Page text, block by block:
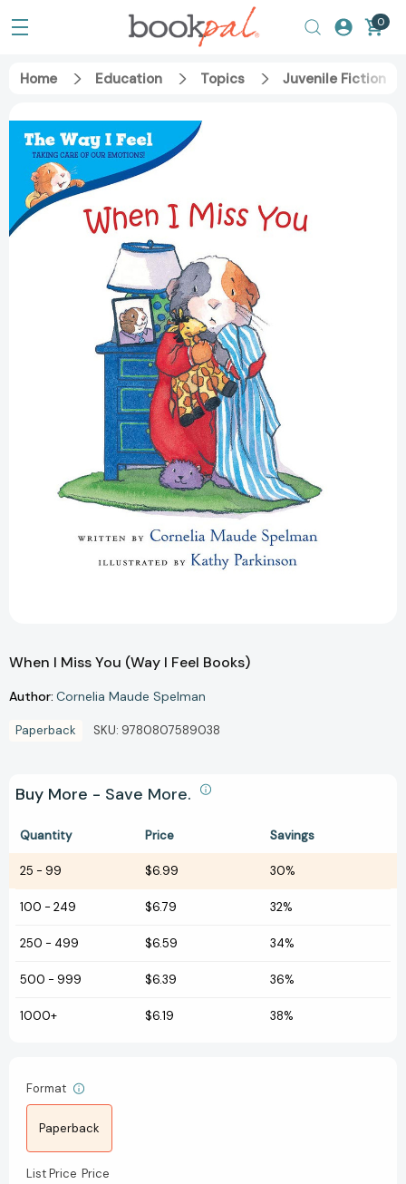
0
Home Education Topics Juvenile Fiction
When I Miss You (Way I Feel Books)
Author: Cornelia Maude Spelman
Paperback SKU: 9780807589038
Buy More - Save More.
Quantity Price Savings
25 - 99 $6.99 30%
100 - 249 $6.79 32%
250 - 499 $6.59 34%
500 - 999 $6.39 36%
1000+ $6.19 38%
Format
Paperback
List Price Price